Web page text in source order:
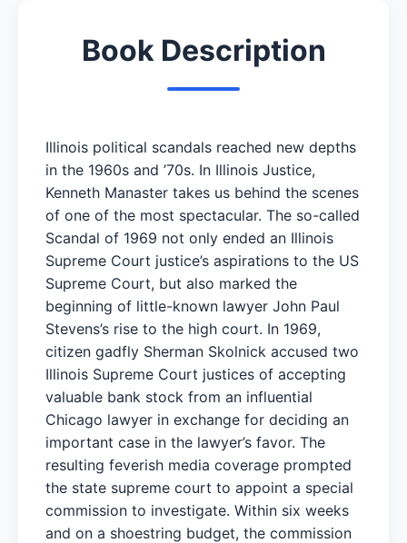
Book Description
Illinois political scandals reached new depths
in the 1960s and ’70s. In Illinois Justice,
Kenneth Manaster takes us behind the scenes
of one of the most spectacular. The so-called
Scandal of 1969 not only ended an Illinois
Supreme Court justice’s aspirations to the US
Supreme Court, but also marked the
beginning of little-known lawyer John Paul
Stevens’s rise to the high court. In 1969,
citizen gadfly Sherman Skolnick accused two
Illinois Supreme Court justices of accepting
valuable bank stock from an influential
Chicago lawyer in exchange for deciding an
important case in the lawyer’s favor. The
resulting feverish media coverage prompted
the state supreme court to appoint a special
commission to investigate. Within six weeks
and on a shoestring budget, the commission